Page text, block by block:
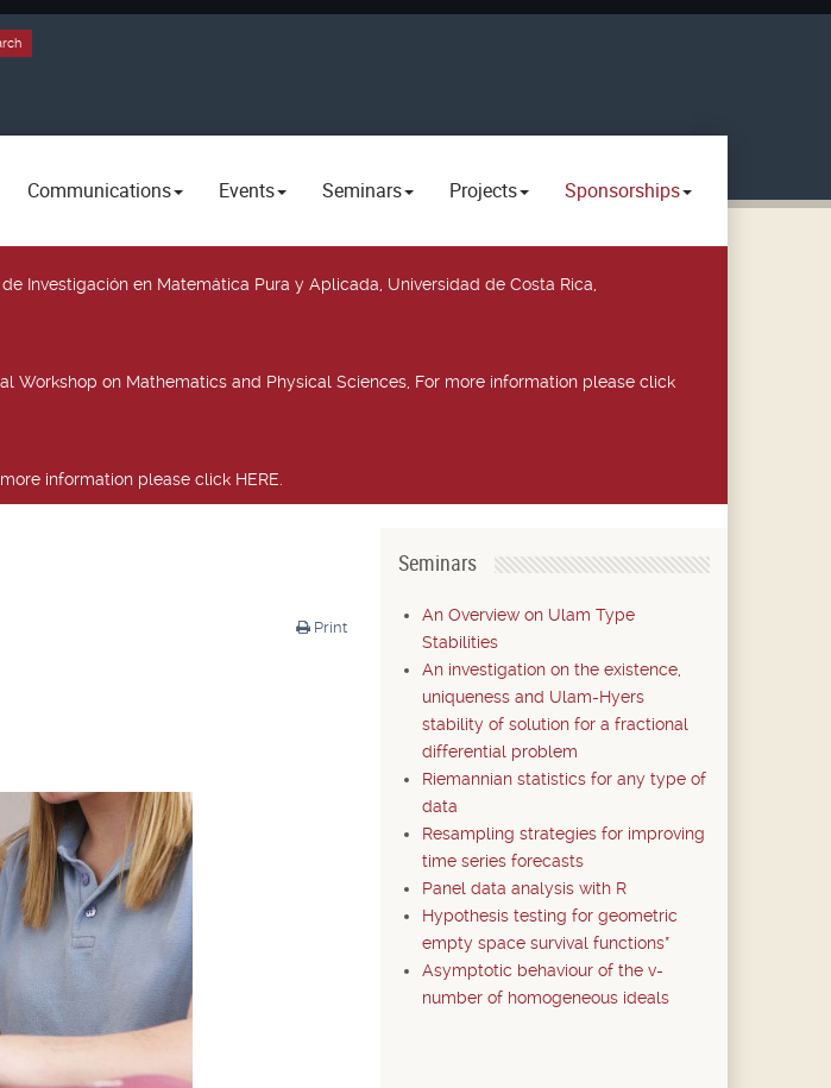
Communications Events Seminars Projects Sponsorships
Investigación en Matemática Pura y Aplicada, Universidad de Costa Rica,
Workshop on Mathematics and Physical Sciences, For more information please click
information please click HERE.
Print
Seminars
An Overview on Ulam Type
Stabilities
An investigation on the existence,
uniqueness and Ulam-Hyers
stability of solution for a fractional
differential problem
Riemannian statistics for any type of
data
Resampling strategies for improving
time series forecasts
Panel data analysis with R
Hypothesis testing for geometric
empty space survival functions*
Asymptotic behaviour of the v-
number of homogeneous ideals